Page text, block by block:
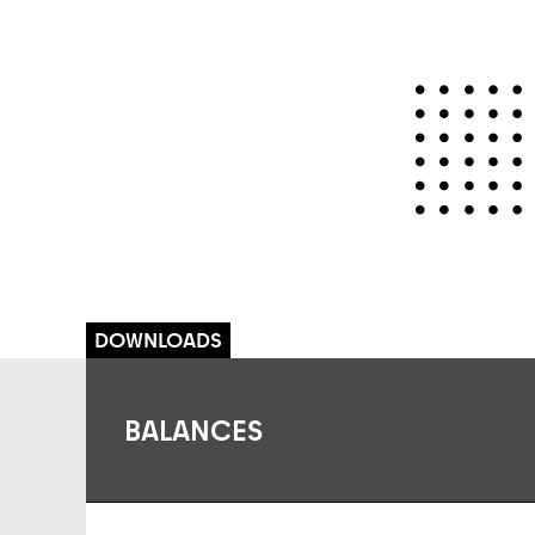
BALANCES